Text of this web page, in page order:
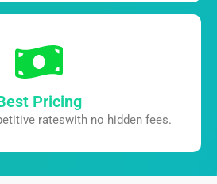
Pricing
rateswith no hidden fees.